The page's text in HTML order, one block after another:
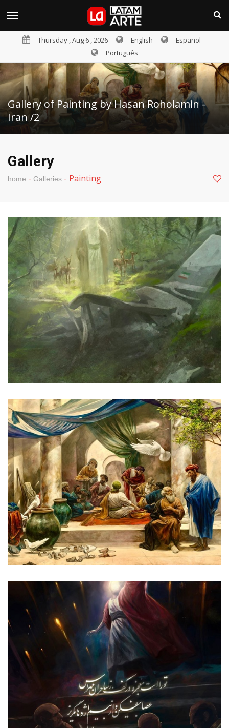
Thursday , Aug 6 , 2026 English
Español
Português
Gallery of Painting by Hasan Roholamin -
Iran /2
Gallery
home - Galleries - Painting